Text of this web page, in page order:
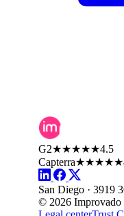
G2★★★★★4.5
Capterra★★★★★
San Diego · 3919
© 2026 Improvado